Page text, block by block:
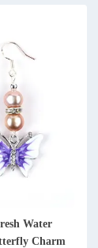
Water
Charm